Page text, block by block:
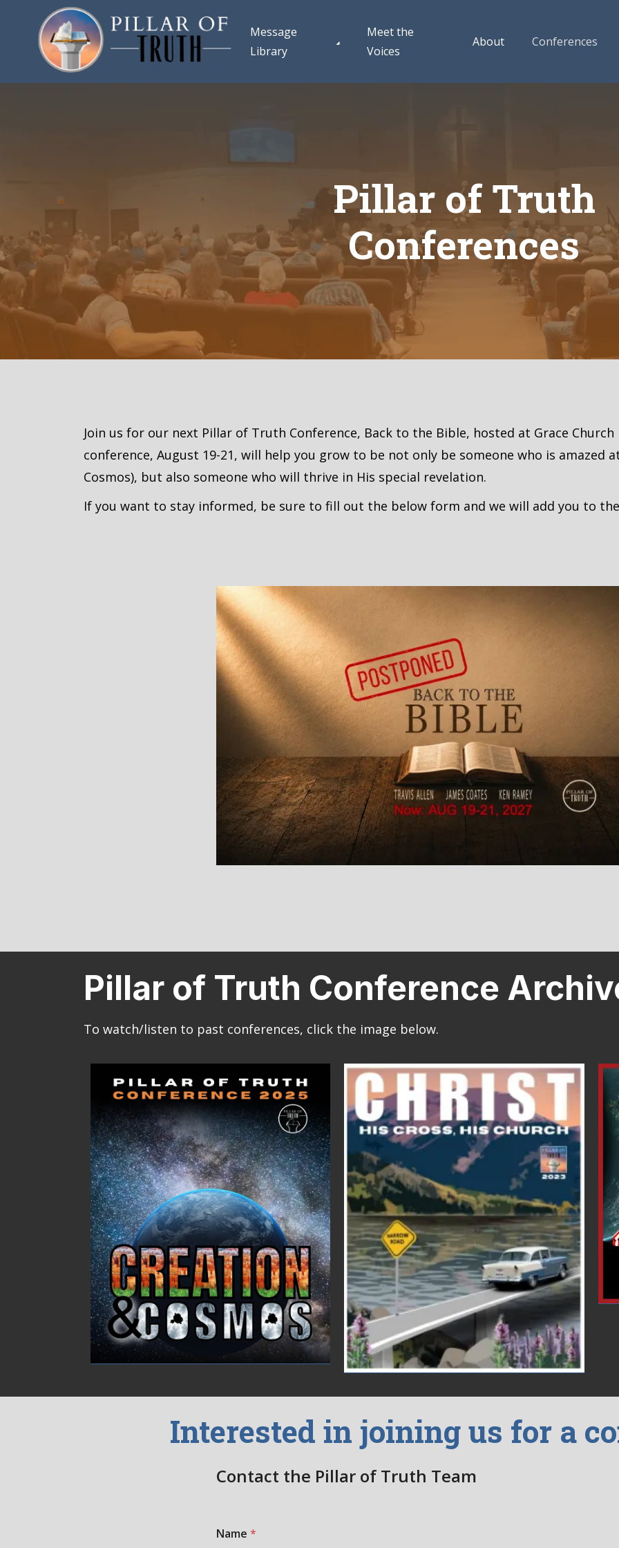
Message
Library
Meet the
Voices
About Conferences
Pillar of Truth
Conferences
Join us for our next Pillar of Truth Conference, Back to the Bible, hosted at Grace Church
conference, August 19-21, will help you grow to be not only be someone who is amazed
Cosmos), but also someone who will thrive in His special revelation.
If you want to stay informed, be sure to fill out the below form and we will add you to
Pillar of Truth Conference
To watch/listen to past conferences, click the image below.
Interested in joining us for a
Contact the Pillar of Truth Team
Name *